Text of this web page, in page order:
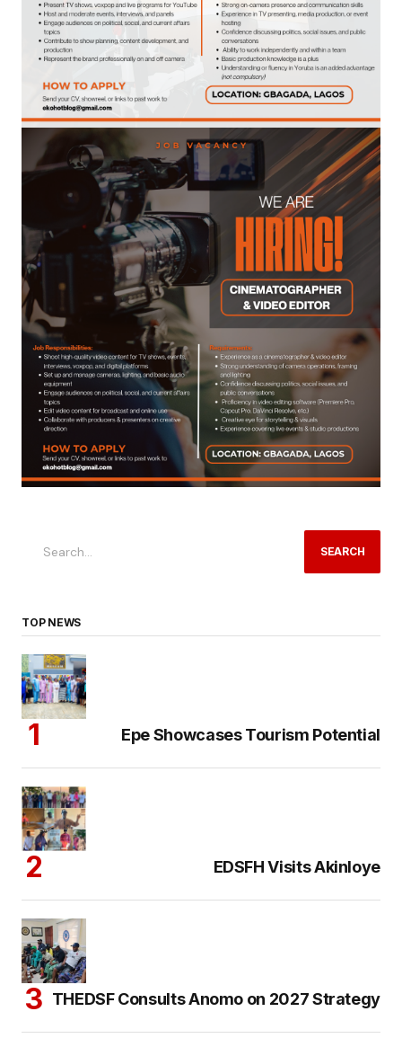
SEARCH
TOP NEWS
Epe Showcases Tourism Potential
EDSFH Visits Akinloye
THEDSF Consults Anomo on 2027 Strategy